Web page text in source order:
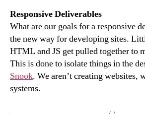
Responsive Deliverables
What are our goals for a responsive
the new way for developing sites.
HTML and JS get pulled together to
This is done to isolate things in the
Snook. We aren’t creating websites,
systems.